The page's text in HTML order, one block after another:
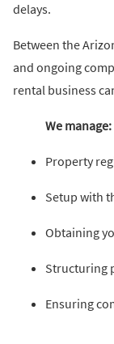
delays.
Between the
and ongoing
rental business
We manage:
Property
Setup with
Obtaining
Structuring
Ensuring